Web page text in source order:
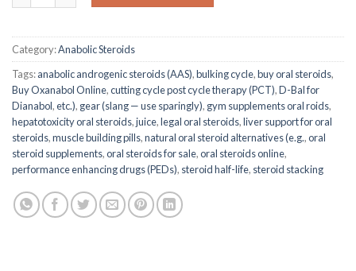
Category:Anabolic Steroids
Tags:anabolic androgenic steroids (AAS),bulking cycle,buy oral steroids,
Buy Oxanabol Online,cutting cycle post cycle therapy (PCT),D-Bal for
Dianabol,etc.), gear (slang — use sparingly), gym supplements oral roids,
hepatotoxicity oral steroids,juice,legal oral steroids,liver support for oral
steroids,muscle building pills,natural oral steroid alternatives (e.g.,oral
steroid supplements,oral steroids for sale,oral steroids online,
performance enhancing drugs (PEDs), steroid half-life, steroid stacking